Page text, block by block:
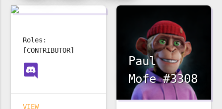
Roles:
[CONTRIBUTOR]
VIEW
Paul
Mofe #3308